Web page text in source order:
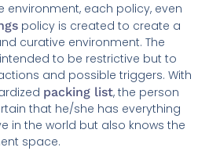
environment, each policy, even
policy is created to create a
curative environment. The
to be restrictive but to
and possible triggers. With
packing list, the person
that he/she has everything
in the world but also knows the
space.